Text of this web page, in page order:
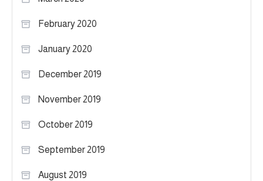
February 2020
January 2020
December 2019
November 2019
October 2019
September 2019
August 2019